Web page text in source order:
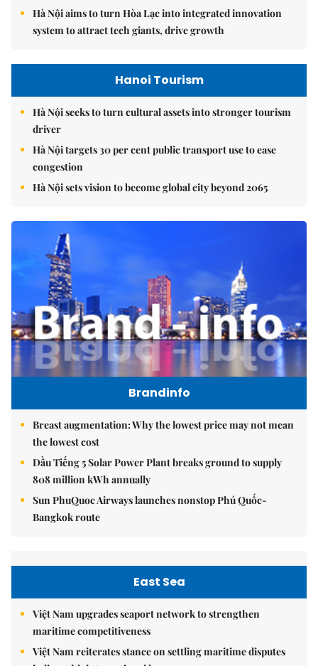
Hà Nội aims to turn Hòa Lạc into integrated innovation
system to attract tech giants, drive growth
Hanoi Tourism
Hà Nội seeks to turn cultural assets into stronger tourism
driver
Hà Nội targets 30 per cent public transport use to ease
congestion
Hà Nội sets vision to become global city beyond 2065
Brandinfo
Breast augmentation: Why the lowest price may not mean
the lowest cost
Dầu Tiếng 5 Solar Power Plant breaks ground to supply
808 million kWh annually
Sun PhuQuoc Airways launches nonstop Phú Quốc-
Bangkok route
East Sea
Việt Nam upgrades seaport network to strengthen
maritime competitiveness
Việt Nam reiterates stance on settling maritime disputes